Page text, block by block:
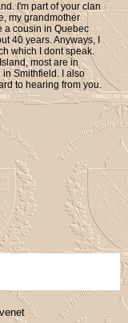
I'm part of your clan
my grandmother
a cousin in Quebec
40 years. Anyways, I
which I dont speak.
most are in
in Smithfield. I also
to hearing from you.